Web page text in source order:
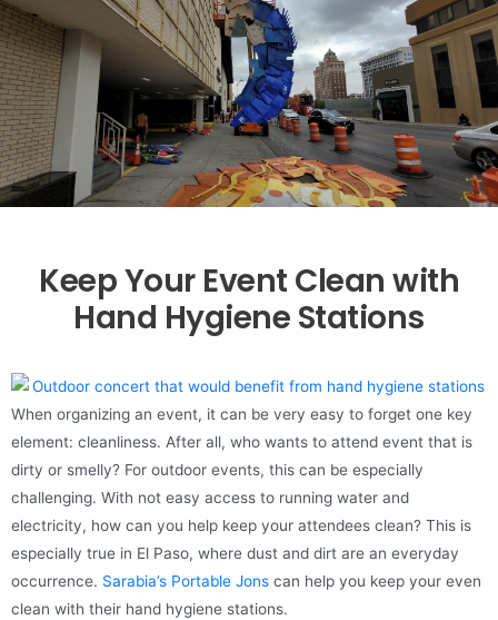
Keep Your Event Clean with
Hand Hygiene Stations
When organizing an event, it can be very easy to forget one key
element: cleanliness. After all, who wants to attend event that is
dirty or smelly? For outdoor events, this can be especially
challenging. With not easy access to running water and
electricity, how can you help keep your attendees clean? This is
especially true in El Paso, where dust and dirt are an everyday
occurrence. Sarabia’s Portable Jons can help you keep your even
clean with their hand hygiene stations.